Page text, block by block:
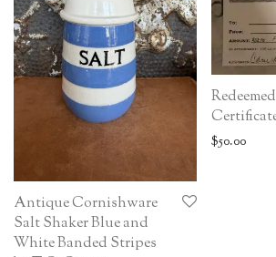
Antique Cornishware
Salt Shaker Blue and
White Banded Stripes
$50.00